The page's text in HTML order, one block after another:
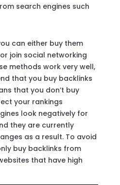
search engines such
can either buy them
join social networking
methods work very well,
that you buy backlinks
that you don’t buy
your rankings
look negatively for
they are currently
as a result. To avoid
buy backlinks from
that have high